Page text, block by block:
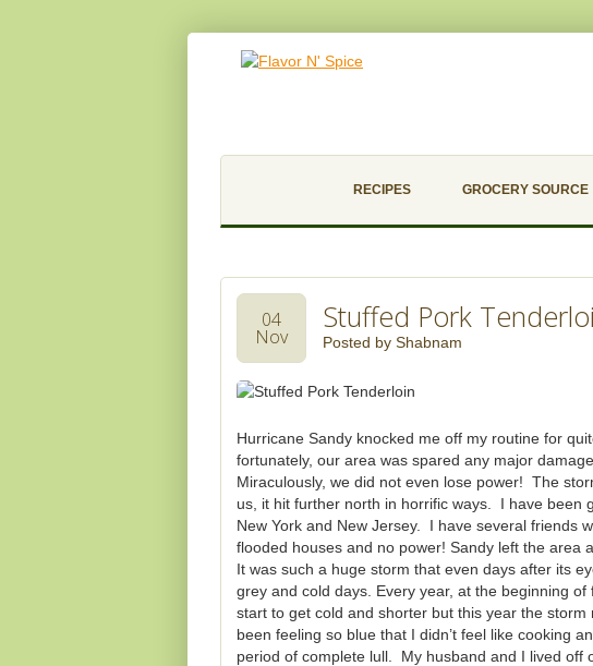
RECIPES GROCERY SOURCE
Stuffed Pork
Posted by Shabnam
04
Nov
Hurricane Sandy knocked me off my routine for
fortunately, our area was spared any major
Miraculously, we did not even lose power! The
us, it hit further north in horrific ways. I have been
New York and New Jersey. I have several friends
flooded houses and no power! Sandy left the area
It was such a huge storm that even days after its
grey and cold days. Every year, at the beginning
start to get cold and shorter but this year the
been feeling so blue that I didn’t feel like cooking
period of complete lull. My husband and I lived off